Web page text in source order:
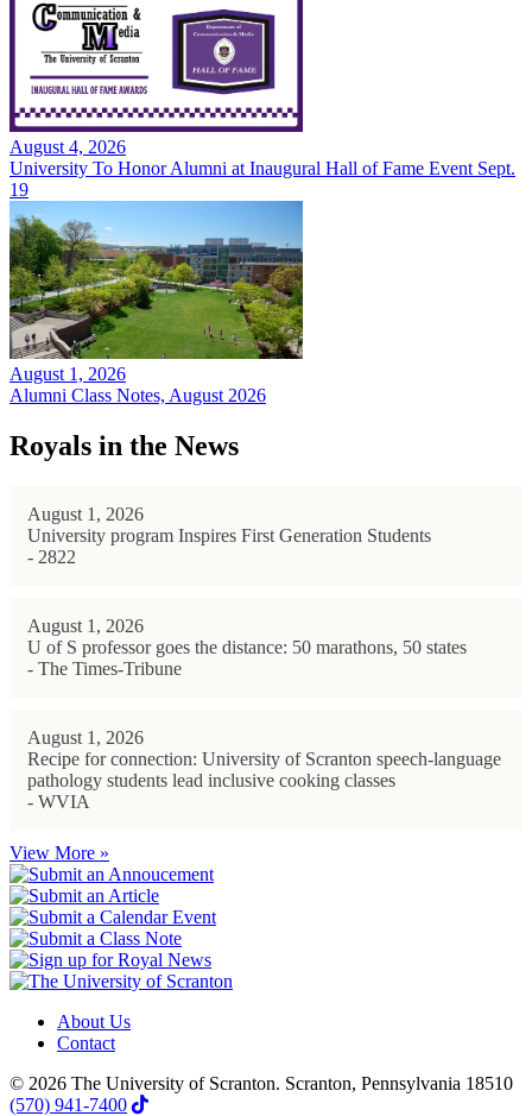
August 4, 2026
University To Honor Alumni at Inaugural Hall of Fame Event Sept.
19
August 1, 2026
Alumni Class Notes, August 2026
Royals in the News
August 1, 2026
University program Inspires First Generation Students
- 2822
August 1, 2026
U of S professor goes the distance: 50 marathons, 50 states
- The Times-Tribune
August 1, 2026
Recipe for connection: University of Scranton speech-language
pathology students lead inclusive cooking classes
- WVIA
View More »
About Us
Contact
© 2026 The University of Scranton. Scranton, Pennsylvania 18510
(570) 941-7400